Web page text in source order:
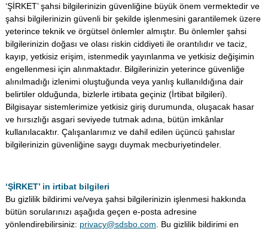
‘ŞİRKET’ şahsi bilgilerinizin güvenliğine büyük önem vermektedir ve
şahsi bilgilerinizin güvenli bir şekilde işlenmesini garantilemek üzere
yeterince teknik ve örgütsel önlemler almıştır. Bu önlemler şahsi
bilgilerinizin doğası ve olası riskin ciddiyeti ile orantılıdır ve taciz,
kayıp, yetkisiz erişim, istenmedik yayınlanma ve yetkisiz değişimin
engellenmesi için alınmaktadır. Bilgilerinizin yeterince güvenliğe
alınılmadığı izlenimi oluştuğunda veya yanlış kullanıldığına dair
belirtiler olduğunda, bizlerle irtibata geçiniz (İrtibat bilgileri).
Bilgisayar sistemlerimize yetkisiz giriş durumunda, oluşacak hasar
ve hırsızlığı asgari seviyede tutmak adına, bütün imkânlar
kullanılacaktır. Çalışanlarımız ve dahil edilen üçüncü şahıslar
bilgilerinizin güvenliğine saygı duymak mecburiyetindeler.
‘ŞİRKET’ in irtibat bilgileri
Bu gizlilik bildirimi ve/veya şahsi bilgilerinizin işlenmesi hakkında
bütün sorularınızı aşağıda geçen e-posta adresine
yönlendirebilirsiniz: privacy@sdsbo.com . Bu gizlilik bildirimi en